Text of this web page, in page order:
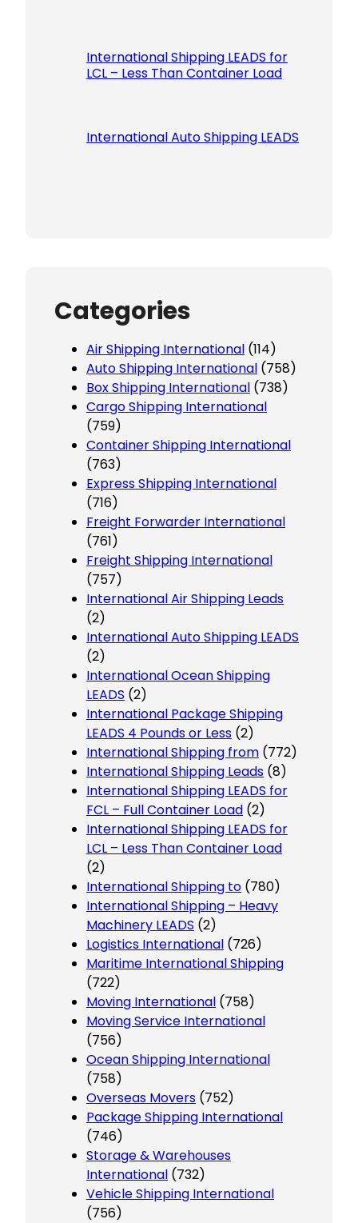
International Shipping LEADS for
LCL – Less Than Container Load
International Auto Shipping LEADS
Categories
Air Shipping International (114)
Auto Shipping International (758)
Box Shipping International (738)
Cargo Shipping International
(759)
Container Shipping International
(763)
Express Shipping International
(716)
Freight Forwarder International
(761)
Freight Shipping International
(757)
International Air Shipping Leads
(2)
International Auto Shipping LEADS
(2)
International Ocean Shipping
LEADS (2)
International Package Shipping
LEADS 4 Pounds or Less (2)
International Shipping from (772)
International Shipping Leads (8)
International Shipping LEADS for
FCL – Full Container Load (2)
International Shipping LEADS for
LCL – Less Than Container Load
(2)
International Shipping to (780)
International Shipping – Heavy
Machinery LEADS (2)
Logistics International (726)
Maritime International Shipping
(722)
Moving International (758)
Moving Service International
(756)
Ocean Shipping International
(758)
Overseas Movers (752)
Package Shipping International
(746)
Storage & Warehouses
International (732)
Vehicle Shipping International
(756)